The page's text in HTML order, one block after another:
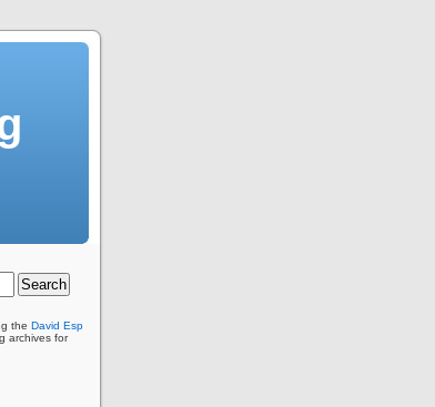
the David Esp
archives for